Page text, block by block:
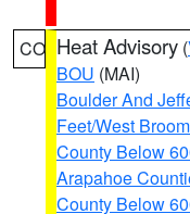
CO Heat Advisory (
BOU (MAI)
Boulder And
Feet/West
County Below
Arapahoe
County Below